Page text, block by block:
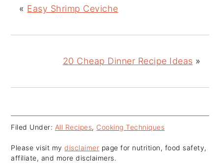
« Easy Shrimp Ceviche
20 Cheap Dinner Recipe Ideas »
Filed Under: All Recipes, Cooking Techniques
Please visit mydisclaimer page for nutrition, food safety,
affiliate, and more disclaimers.